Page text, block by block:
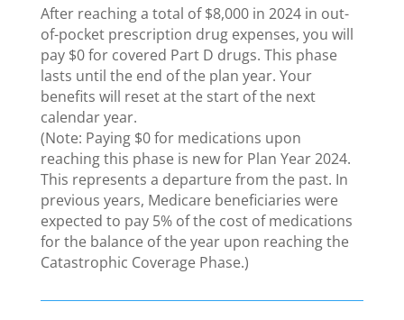
After reaching a total of $8,000 in 2024 in out-
of-pocket prescription drug expenses, you will
pay $0 for covered Part D drugs. This phase
lasts until the end of the plan year. Your
benefits will reset at the start of the next
calendar year.
(Note: Paying $0 for medications upon
reaching this phase is new for Plan Year 2024.
This represents a departure from the past. In
previous years, Medicare beneficiaries were
expected to pay 5% of the cost of medications
for the balance of the year upon reaching the
Catastrophic Coverage Phase.)